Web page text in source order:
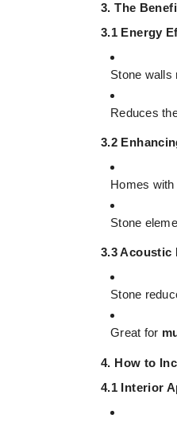
3. The
3.1 Energy
Stone
Reduces
3.2
Homes with
Stone
3.3 Acoustic
Stone
Great for
4. How to
4.1 Interior